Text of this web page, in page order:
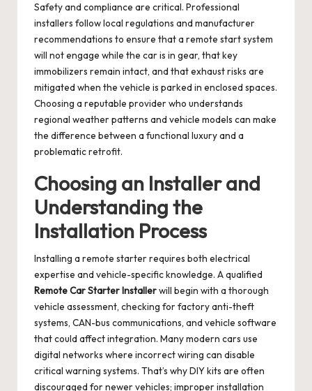
Safety and compliance are critical. Professional
installers follow local regulations and manufacturer
recommendations to ensure that a remote start system
will not engage while the car is in gear, that key
immobilizers remain intact, and that exhaust risks are
mitigated when the vehicle is parked in enclosed spaces.
Choosing a reputable provider who understands
regional weather patterns and vehicle models can make
the difference between a functional luxury and a
problematic retrofit.
Choosing an Installer and
Understanding the
Installation Process
Installing a remote starter requires both electrical
expertise and vehicle-specific knowledge. A qualified
Remote Car Starter Installerwill begin with a thorough
vehicle assessment, checking for factory anti-theft
systems, CAN-bus communications, and vehicle software
that could affect integration. Many modern cars use
digital networks where incorrect wiring can disable
critical warning systems. That’s why DIY kits are often
discouraged for newer vehicles; improper installation